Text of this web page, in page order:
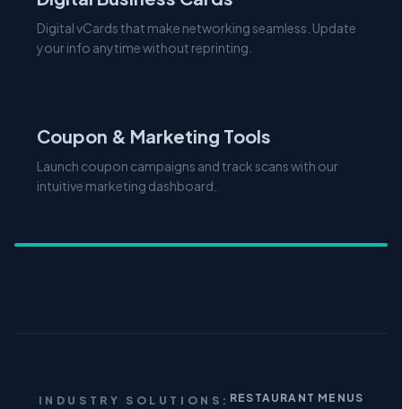
Digital vCards that make networking seamless. Update
your info anytime without reprinting.
Coupon & Marketing Tools
Launch coupon campaigns and track scans with our
intuitive marketing dashboard.
INDUSTRY SOLUTIONS: RESTAURANT MENUS